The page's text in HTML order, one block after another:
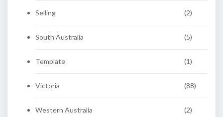
Selling (2)
South Australia (5)
Template (1)
Victoria (88)
Western Australia (2)